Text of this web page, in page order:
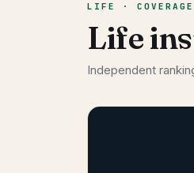
LIFE · COVERAGE
Life
Independent